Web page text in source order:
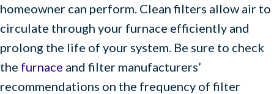
homeowner can perform. Clean filters allow air to
circulate through your furnace efficiently and
prolong the life of your system. Be sure to check
the furnace and filter manufacturers’
recommendations on the frequency of filter